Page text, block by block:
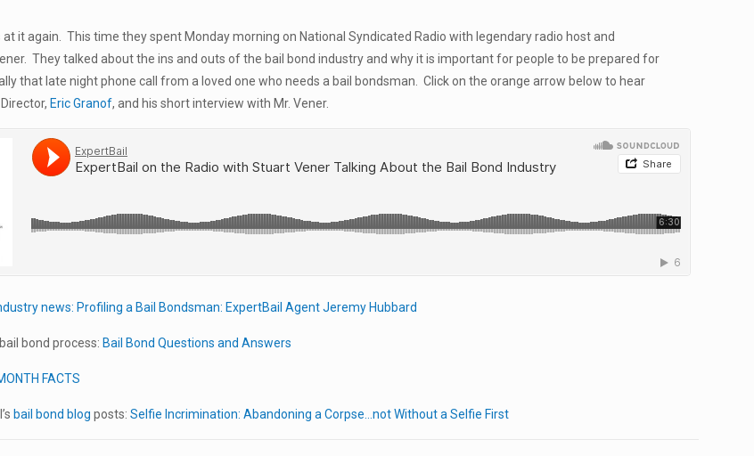
it again. This time they spent Monday morning on National Syndicated Radio with legendary radio host and
They talked about the ins and outs of the bail bond industry and why it is important for people to be prepared for
that late night phone call from a loved one who needs a bail bondsman. Click on the orange arrow below to hear
Eric Granof, and his short interview with Mr. Vener.
news: Profiling a Bail Bondsman: ExpertBail Agent Jeremy Hubbard
bond process: Bail Bond Questions and Answers
FACTS
bail bond blog posts: Selfie Incrimination: Abandoning a Corpse…not Without a Selfie First